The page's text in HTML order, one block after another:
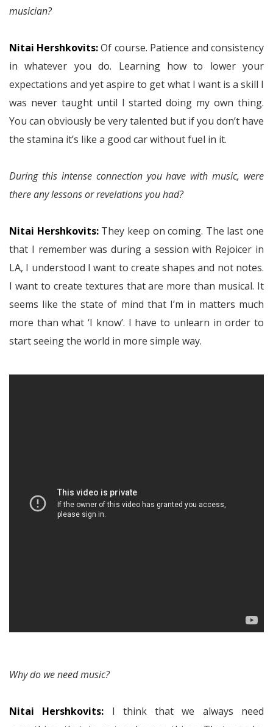
musician?
Nitai Hershkovits:Of course. Patience and consistency
in whatever you do. Learning how to lower your
expectations and yet aspire to get what I want is a skill I
was never taught until I started doing my own thing.
You can obviously be very talented but if you don’t have
the stamina it’s like a good car without fuel in it.
During this intense connection you have with music, were
there any lessons or revelations you had?
Nitai Hershkovits:They keep on coming. The last one
that I remember was during a session with Rejoicer in
LA, I understood I want to create shapes and not notes.
I want to create textures that are more than musical. It
seems like the state of mind that I’m in matters much
more than what ‘I know’. I have to unlearn in order to
start seeing the world in more simple way.
Why do we need music?
Nitai Hershkovits: I think that we always need